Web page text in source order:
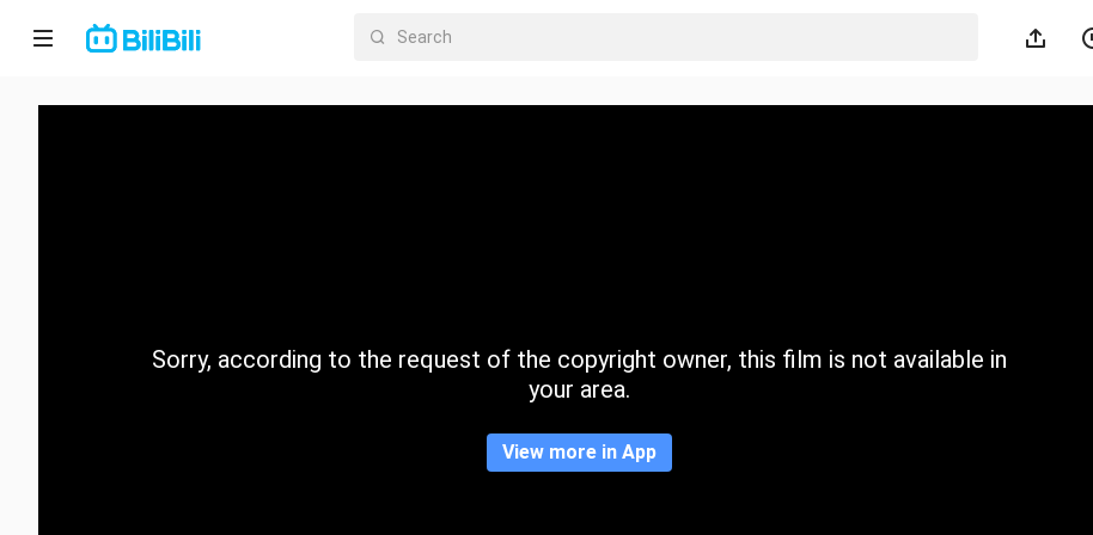
Home
CategorySorry, according to the request of the copyright owner, this film is not available in
your area.
View more in App